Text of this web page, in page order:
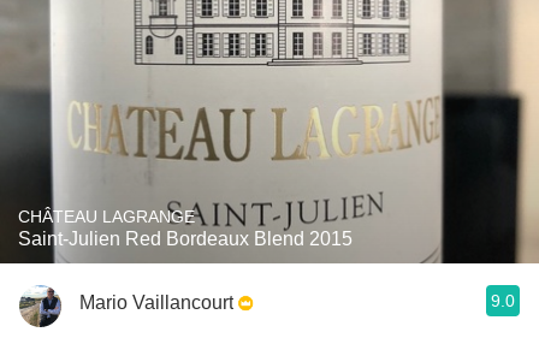
CHÂTEAU LAGRANGE
Saint-Julien Red Bordeaux Blend 2015
Mario Vaillancourt 9.0